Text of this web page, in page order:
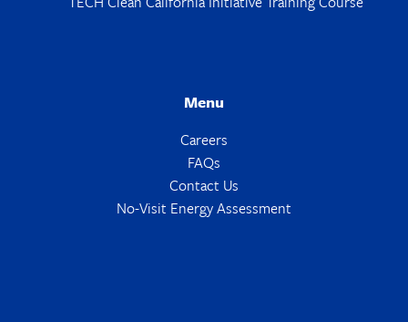
Menu
Careers
FAQs
Contact Us
No-Visit Energy Assessment